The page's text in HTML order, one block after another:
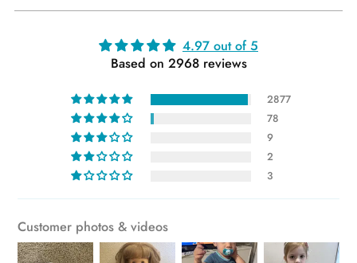
4.97 out of 5
Based on 2968 reviews
2877
78
9
2
3
Customer photos & videos